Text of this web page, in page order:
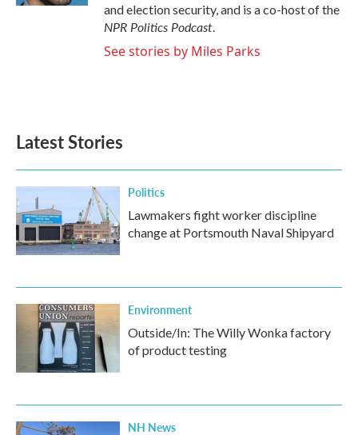
and election security, and is a co-host of the
NPR Politics Podcast.
See stories by Miles Parks
Latest Stories
Politics
Lawmakers fight worker discipline
change at Portsmouth Naval Shipyard
Environment
Outside/In: The Willy Wonka factory
of product testing
NH News